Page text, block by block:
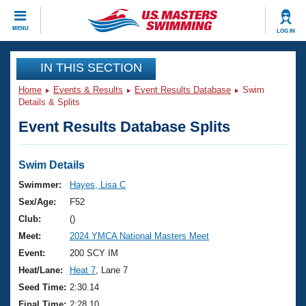
MENU LOG IN
CLOSE
Training
Workout Library
Articles And Videos
Swimming 101
Training Plans
Swimming Guides
Video Stroke Analysis
Club Finder
Events
Virtual And Fitness Events
2026 Summer Nationals
National Championships
Results And Rankings
Club Finder
Workout Library
About Us
What Is Masters Swimming?
USMS Community
Join
IN THIS SECTION
Home Events & Results Event Results Database
Swim
Details & Splits
Event Results Database Splits
Swim Details
Swimmer:
Hayes, Lisa C
Sex/Age:
F52
Club:
()
Meet:
2024 YMCA National Masters Meet
Event:
200 SCY IM
Heat/Lane:
Heat 7 , Lane 7
Seed Time: 2:30.14